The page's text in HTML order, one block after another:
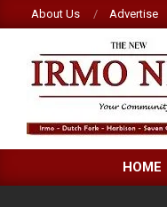
to
content
About Us Advertise
NEW
IRMO HOME